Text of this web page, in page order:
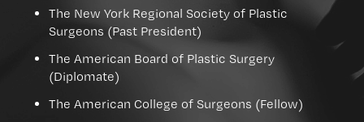
The New York Regional Society of Plastic
Surgeons (Past President)
The American Board of Plastic Surgery
(Diplomate)
The American College of Surgeons (Fellow)